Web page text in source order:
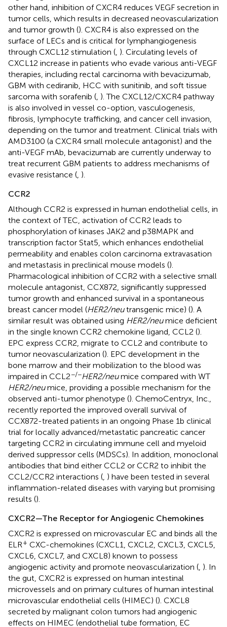
other hand, inhibition of CXCR4 reduces VEGF secretion in
tumor cells, which results in decreased neovascularization
and tumor growth (). CXCR4 is also expressed on the
surface of LECs and is critical for lymphangiogenesis
through CXCL12 stimulation ( ). Circulating levels of
CXCL12 increase in patients who evade various anti-VEGF
therapies, including rectal carcinoma with bevacizumab,
GBM with cediranib, HCC with sunitinib, and soft tissue
sarcoma with sorafenib ( ). The CXCL12/CXCR4 pathway
is also involved in vessel co-option, vasculogenesis,
fibrosis, lymphocyte trafficking, and cancer cell invasion,
depending on the tumor and treatment. Clinical trials with
AMD3100 (a CXCR4 small molecule antagonist) and the
anti-VEGF mAb, bevacizumab are currently underway to
treat recurrent GBM patients to address mechanisms of
evasive resistance ( ).
CCR2
Although CCR2 is expressed in human endothelial cells, in
the context of TEC, activation of CCR2 leads to
phosphorylation of kinases JAK2 and p38MAPK and
transcription factor Stat5, which enhances endothelial
permeability and enables colon carcinoma extravasation
and metastasis in preclinical mouse models ().
Pharmacological inhibition of CCR2 with a selective small
molecule antagonist, CCX872, significantly suppressed
tumor growth and enhanced survival in a spontaneous
breast cancer model (HER2/neutransgenic mice) (). A
similar result was obtained using HER2/neumice deficient
in the single known CCR2 chemokine ligand, CCL2 ().
EPC express CCR2, migrate to CCL2 and contribute to
tumor neovascularization (). EPC development in the
bone marrow and their mobilization to the blood was
impaired in CCL2−/−HER2/neumice compared with WT
HER2/neumice, providing a possible mechanism for the
observed anti-tumor phenotype (). ChemoCentryx, Inc.,
recently reported the improved overall survival of
CCX872-treated patients in an ongoing Phase 1b clinical
trial for locally advanced/metastatic pancreatic cancer
targeting CCR2 in circulating immune cell and myeloid
derived suppressor cells (MDSCs). In addition, monoclonal
antibodies that bind either CCL2 or CCR2 to inhibit the
CCL2/CCR2 interactions ( ) have been tested in several
inflammation-related diseases with varying but promising
results ().
CXCR2—The Receptor for Angiogenic Chemokines
CXCR2 is expressed on microvascular EC and binds all the
ELR+ CXC-chemokines (CXCL1, CXCL2, CXCL3, CXCL5,
CXCL6, CXCL7, and CXCL8) known to possess
angiogenic activity and promote neovascularization ( ). In
the gut, CXCR2 is expressed on human intestinal
microvessels and on primary cultures of human intestinal
microvascular endothelial cells (HIMEC) (). CXCL8
secreted by malignant colon tumors had angiogenic
effects on HIMEC (endothelial tube formation, EC